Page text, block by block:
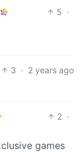
5 ·
3 · 2 years ago
2 ·
games